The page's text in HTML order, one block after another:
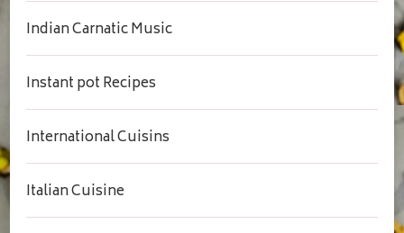
Indian Carnatic Music
Instant pot Recipes
International Cuisins
Italian Cuisine